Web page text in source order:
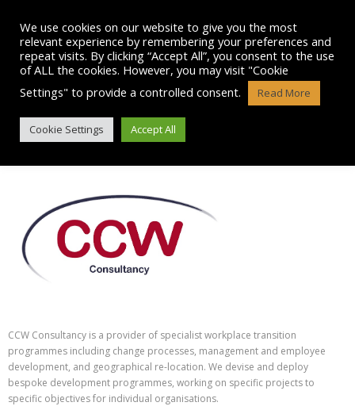
content
CCW CONSULTANCY SERVICES
CCW Consultancy is a provider of specialist workplace transition
programmes including change processes, management and employee
development, and geographical re-location. We devise and deploy
bespoke development programmes, working on specific projects to
specific objectives for individual organisations.
We use cookies on our website to give you the most
relevant experience by remembering your preferences and
repeat visits. By clicking “Accept All”, you consent to the use
of ALL the cookies. However, you may visit "Cookie
Settings" to provide a controlled consent.
Read More
Cookie Settings Accept All